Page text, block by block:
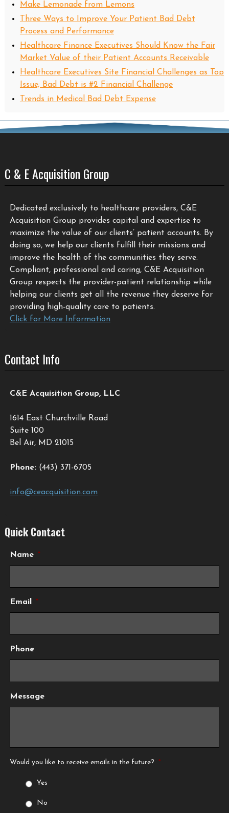
Make Lemonade from Lemons
Three Ways to Improve Your Patient Bad Debt
Process and Performance
Healthcare Finance Executives Should Know the Fair
Market Value of their Patient Accounts Receivable
Healthcare Executives Site Financial Challenges as Top
Issue; Bad Debt is #2 Financial Challenge
Trends in Medical Bad Debt Expense
C & E Acquisition Group
Dedicated exclusively to healthcare providers, C&E
Acquisition Group provides capital and expertise to
maximize the value of our clients’ patient accounts. By
doing so, we help our clients fulfill their missions and
improve the health of the communities they serve.
Compliant, professional and caring, C&E Acquisition
Group respects the provider-patient relationship while
helping our clients get all the revenue they deserve for
providing high-quality care to patients.
Click for More Information
Contact Info
C&E Acquisition Group, LLC
1614 East Churchville Road
Suite 100
Bel Air, MD 21015
Phone:(443) 371-6705
info@ceacquisition.com
Quick Contact
Name *
Email *
Phone
Message
Would you like to receive emails in the future? *
Yes
No